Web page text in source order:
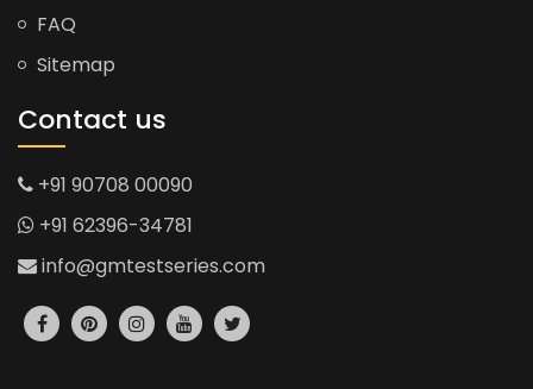
FAQ
Sitemap
Contact us
+91 90708 00090
+91 62396-34781
info@gmtestseries.com